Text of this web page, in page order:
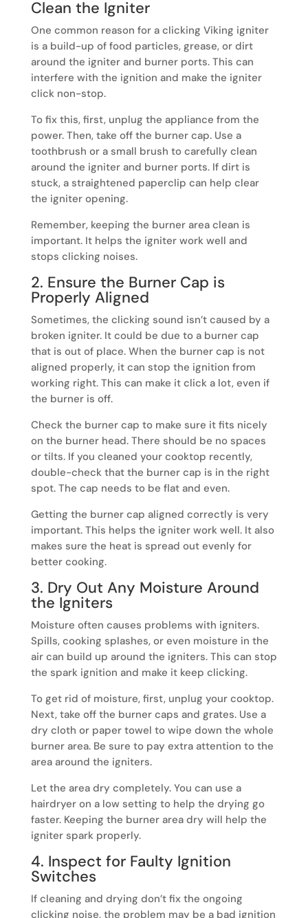
Clean the Igniter
One common reason for a clicking Viking igniter
is a build-up of food particles, grease, or dirt
around the igniter and burner ports. This can
interfere with the ignition and make the igniter
click non-stop.
To fix this, first, unplug the appliance from the
power. Then, take off the burner cap. Use a
toothbrush or a small brush to carefully clean
around the igniter and burner ports. If dirt is
stuck, a straightened paperclip can help clear
the igniter opening.
Remember, keeping the burner area clean is
important. It helps the igniter work well and
stops clicking noises.
2. Ensure the Burner Cap is
Properly Aligned
Sometimes, the clicking sound isn’t caused by a
broken igniter. It could be due to a burner cap
that is out of place. When the burner cap is not
aligned properly, it can stop the ignition from
working right. This can make it click a lot, even if
the burner is off.
Check the burner cap to make sure it fits nicely
on the burner head. There should be no spaces
or tilts. If you cleaned your cooktop recently,
double-check that the burner cap is in the right
spot. The cap needs to be flat and even.
Getting the burner cap aligned correctly is very
important. This helps the igniter work well. It also
makes sure the heat is spread out evenly for
better cooking.
3. Dry Out Any Moisture Around
the Igniters
Moisture often causes problems with igniters.
Spills, cooking splashes, or even moisture in the
air can build up around the igniters. This can stop
the spark ignition and make it keep clicking.
To get rid of moisture, first, unplug your cooktop.
Next, take off the burner caps and grates. Use a
dry cloth or paper towel to wipe down the whole
burner area. Be sure to pay extra attention to the
area around the igniters.
Let the area dry completely. You can use a
hairdryer on a low setting to help the drying go
faster. Keeping the burner area dry will help the
igniter spark properly.
4. Inspect for Faulty Ignition
Switches
If cleaning and drying don’t fix the ongoing
clicking noise, the problem may be a bad ignition